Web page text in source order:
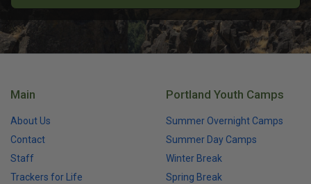
Main
About Us
Contact
Staff
Trackers for Life
Portland Youth Camps
Summer Overnight Camps
Summer Day Camps
Winter Break
Spring Break